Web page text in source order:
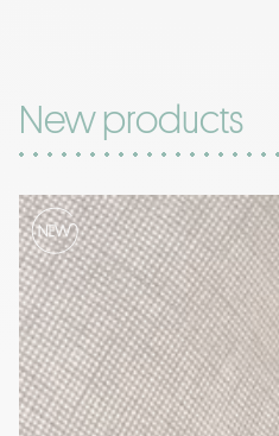
New products